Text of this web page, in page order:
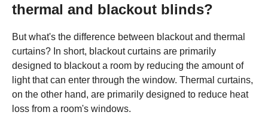
thermal and blackout blinds?
But what's the difference between blackout and thermal
curtains? In short, blackout curtains are primarily
designed to blackout a room by reducing the amount of
light that can enter through the window. Thermal curtains,
on the other hand, are primarily designed to reduce heat
loss from a room's windows.